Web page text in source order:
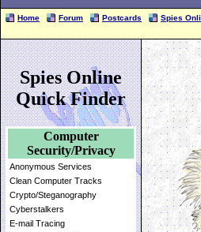
Home Forum Postcards Spies
Spies Online
Quick Finder
Computer
Security/Privacy
Anonymous Services
Clean Computer Tracks
Crypto/Steganography
Cyberstalkers
E-mail Tracing